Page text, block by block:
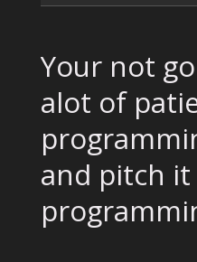
Your not
alot of
and pitch